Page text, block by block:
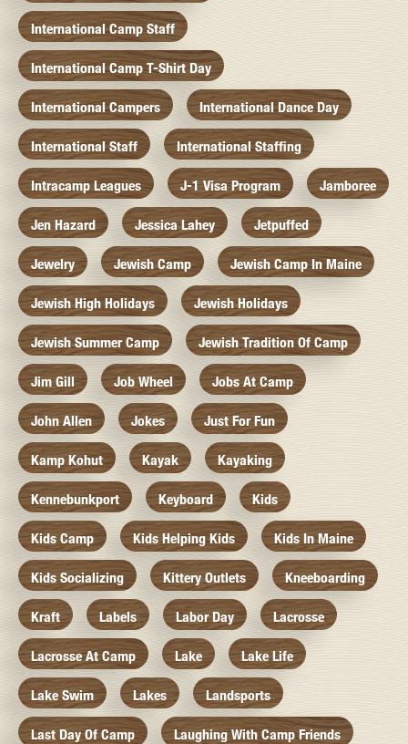
International Camp Staff
International Camp T-Shirt Day
International Campers International Dance Day
International Staff International Staffing
Intracamp Leagues J-1 Visa Program Jamboree
Jen Hazard Jessica Lahey Jetpuffed
Jewelry Jewish Camp Jewish Camp In Maine
Jewish High Holidays Jewish Holidays
Jewish Summer Camp Jewish Tradition Of Camp
Jim Gill Job Wheel Jobs At Camp
John Allen Jokes Just For Fun
Kamp Kohut Kayak Kayaking
Kennebunkport Keyboard Kids
Kids Camp Kids Helping Kids Kids In Maine
Kids Socializing Kittery Outlets Kneeboarding
Kraft Labels Labor Day Lacrosse
Lacrosse At Camp Lake Lake Life
Lake Swim Lakes Landsports
Last Day Of Camp Laughing With Camp Friends